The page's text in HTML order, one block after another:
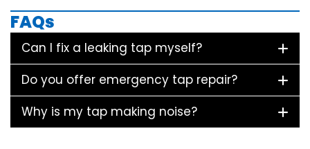
FAQs
Can I fix a leaking tap myself?
Do you offer emergency tap repair?
Why is my tap making noise?